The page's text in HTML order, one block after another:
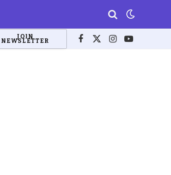
JOIN
NEWSLETTER Facebook
X
Instagram
YouTube